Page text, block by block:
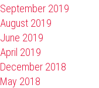
September 2019
August 2019
June 2019
April 2019
December 2018
May 2018